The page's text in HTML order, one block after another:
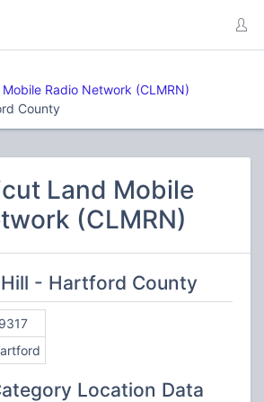
Radio Network (CLMRN)
County
Land Mobile
(CLMRN)
- Hartford County
Location Data